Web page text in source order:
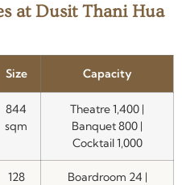
at Dusit Thani Hua
Size Capacity
844
sqm
Theatre 1,400 |
Banquet 800 |
Cocktail 1,000
128
Boardroom 24 |